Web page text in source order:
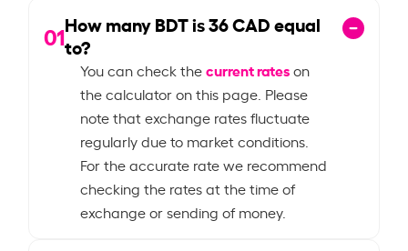
01How many BDT is36CAD equal
to?
You can check thecurrent rateson
the calculator on this page. Please
note that exchange rates fluctuate
regularly due to market conditions.
For the accurate rate we recommend
checking the rates at the time of
exchange or sending of money.